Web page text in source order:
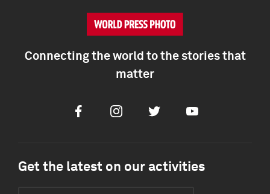
Connecting the world to the stories that
matter
FacebookInstagramTwitter Youtube
Get the latest on our activities